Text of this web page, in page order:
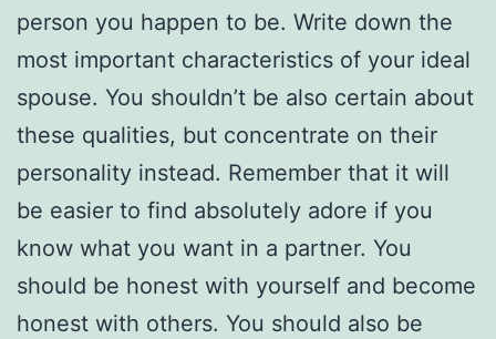
person you happen to be. Write down the
most important characteristics of your ideal
spouse. You shouldn’t be also certain about
these qualities, but concentrate on their
personality instead. Remember that it will
be easier to find absolutely adore if you
know what you want in a partner. You
should be honest with yourself and become
honest with others. You should also be